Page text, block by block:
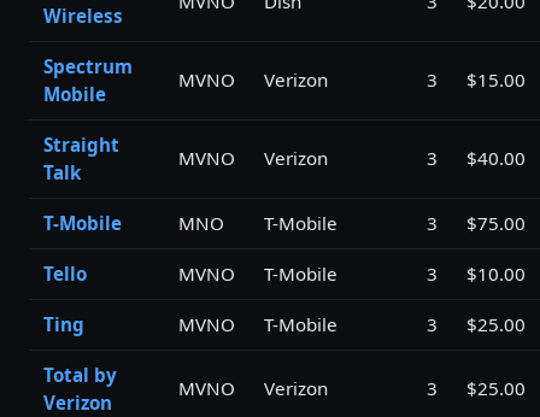
Wireless
Spectrum
Mobile
MVNO Verizon 3 $15.00
Straight
Talk
MVNO Verizon 3 $40.00
T-Mobile MNO T-Mobile 3 $75.00
Tello MVNO T-Mobile 3 $10.00
Ting MVNO T-Mobile 3 $25.00
Total by
Verizon
MVNO Verizon 3 $25.00